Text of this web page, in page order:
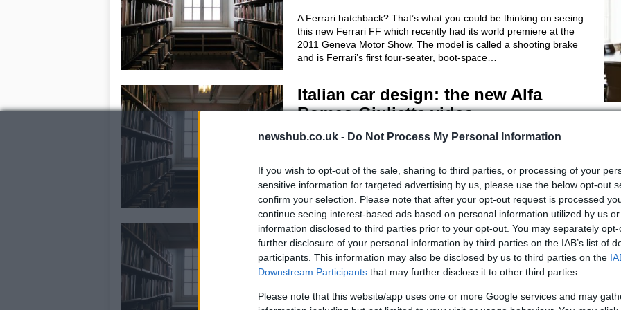
newshub.co.uk - Do Not Process My Personal Information
If you wish to opt-out of the sale, sharing to third parties, or processing of your
sensitive information for targeted advertising by us, please use the below opt-out
confirm your selection. Please note that after your opt-out request is processed
continue seeing interest-based ads based on personal information utilized by us
information disclosed to third parties prior to your opt-out. You may separately
further disclosure of your personal information by third parties on the IAB’s list of
participants. This information may also be disclosed by us to third parties on the
Downstream Participants that may further disclose it to other third parties.
Please note that this website/app uses one or more Google services and may
A Ferrari hatchback? That’s what you could be thinking on seeing
this new Ferrari FF which recently had its world premiere at the
2011 Geneva Motor Show. The model is called a shooting brake
and is Ferrari’s first four-seater, boot-space…
Italian car design: the new Alfa
Romeo Giulietta video
23 March, 2020
replaces the Alfa 147, shows all the classic, sexy pedigree of the
Italian brand. This year Alfa Romeo celebrates 100 years and the
new Giulietta is hopefully going to…
Fiat vintage cars exhibition
celebrates invention of combustion
engine